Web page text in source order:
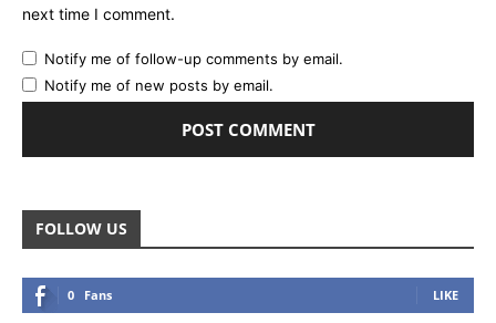
next time I comment.
Notify me of follow-up comments by email.
Notify me of new posts by email.
FOLLOW US
0 Fans LIKE